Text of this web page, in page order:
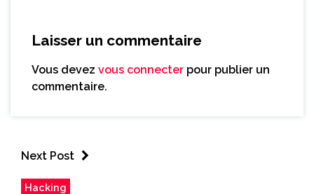
Laisser un commentaire
Vous devez vous connecter pour publier un
commentaire.
Next Post
Hacking